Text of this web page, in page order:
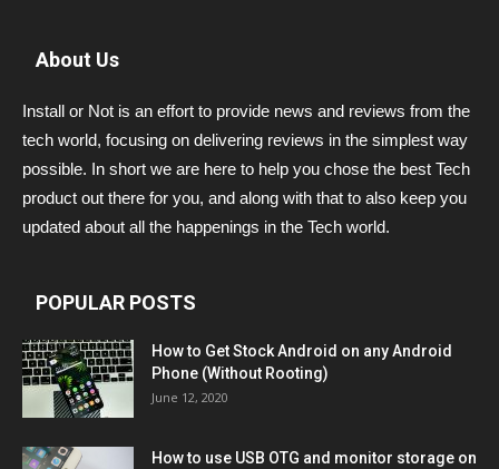
About Us
Install or Not is an effort to provide news and reviews from the
tech world, focusing on delivering reviews in the simplest way
possible. In short we are here to help you chose the best Tech
product out there for you, and along with that to also keep you
updated about all the happenings in the Tech world.
POPULAR POSTS
How to Get Stock Android on any Android
Phone (Without Rooting)
June 12, 2020
How to use USB OTG and monitor storage on